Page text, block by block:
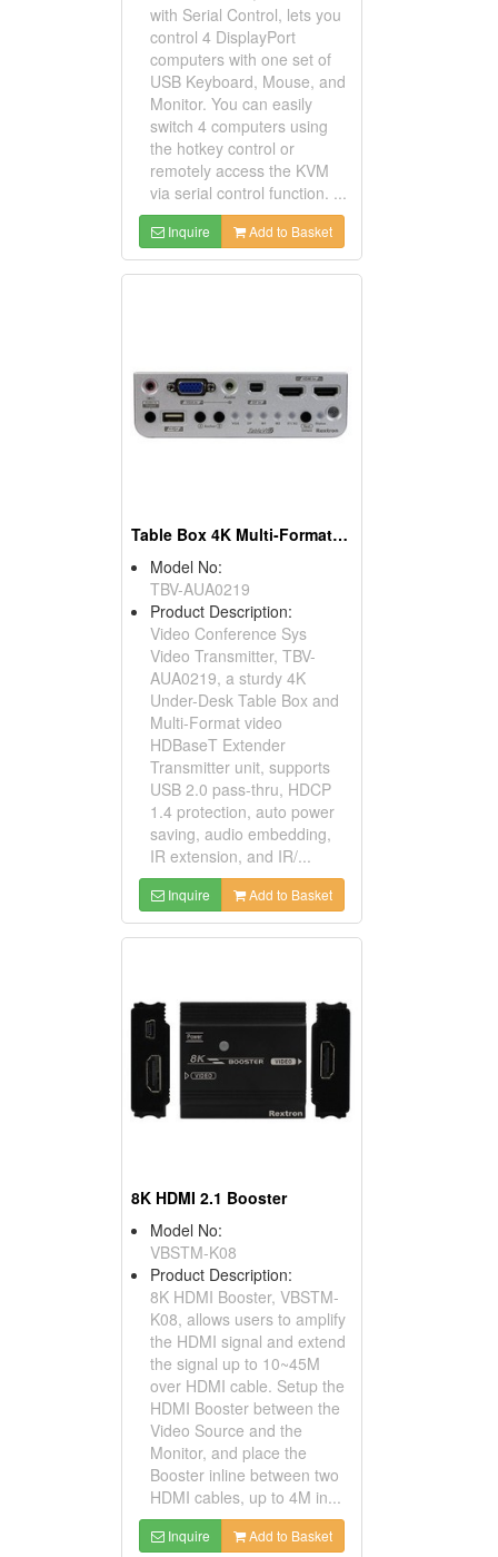
with Serial Control, lets you
control 4 DisplayPort
computers with one set of
USB Keyboard, Mouse, and
Monitor. You can easily
switch 4 computers using
the hotkey control or
remotely access the KVM
via serial control function. ...
Inquire Add to Basket
Table Box 4K Multi-Format Video Extender Transmitter With 6 Ports Switch
Model No:
TBV-AUA0219
Product Description:
Video Conference Sys
Video Transmitter, TBV-
AUA0219, a sturdy 4K
Under-Desk Table Box and
Multi-Format video
HDBaseT Extender
Transmitter unit, supports
USB 2.0 pass-thru, HDCP
1.4 protection, auto power
saving, audio embedding,
IR extension, and IR/...
Inquire Add to Basket
8K HDMI 2.1 Booster
Model No:
VBSTM-K08
Product Description:
8K HDMI Booster, VBSTM-
K08, allows users to amplify
the HDMI signal and extend
the signal up to 10~45M
over HDMI cable. Setup the
HDMI Booster between the
Video Source and the
Monitor, and place the
Booster inline between two
HDMI cables, up to 4M in...
Inquire Add to Basket